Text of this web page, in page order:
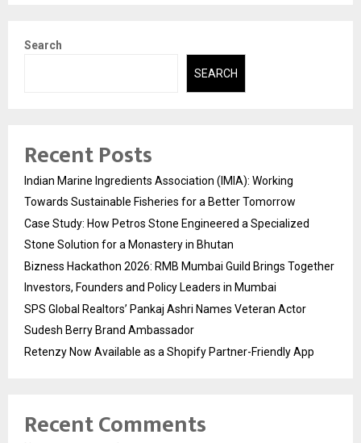
Search
SEARCH
Recent Posts
Indian Marine Ingredients Association (IMIA): Working
Towards Sustainable Fisheries for a Better Tomorrow
Case Study: How Petros Stone Engineered a Specialized
Stone Solution for a Monastery in Bhutan
Bizness Hackathon 2026: RMB Mumbai Guild Brings Together
Investors, Founders and Policy Leaders in Mumbai
SPS Global Realtors’ Pankaj Ashri Names Veteran Actor
Sudesh Berry Brand Ambassador
Retenzy Now Available as a Shopify Partner-Friendly App
Recent Comments